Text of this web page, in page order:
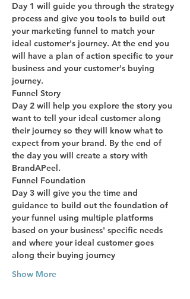
Day 1 will guide you through the strategy
process and give you tools to build out
your marketing funnel to match your
ideal customer's journey. At the end you
will have a plan of action specific to your
business and your customer's buying
journey.
Funnel Story
Day 2 will help you explore the story you
want to tell your ideal customer along
their journey so they will know what to
expect from your brand. By the end of
the day you will create a story with
BrandAPeel.
Funnel Foundation
Day 3 will give you the time and
guidance to build out the foundation of
your funnel using multiple platforms
based on your business' specific needs
and where your ideal customer goes
along their buying journey
Show More